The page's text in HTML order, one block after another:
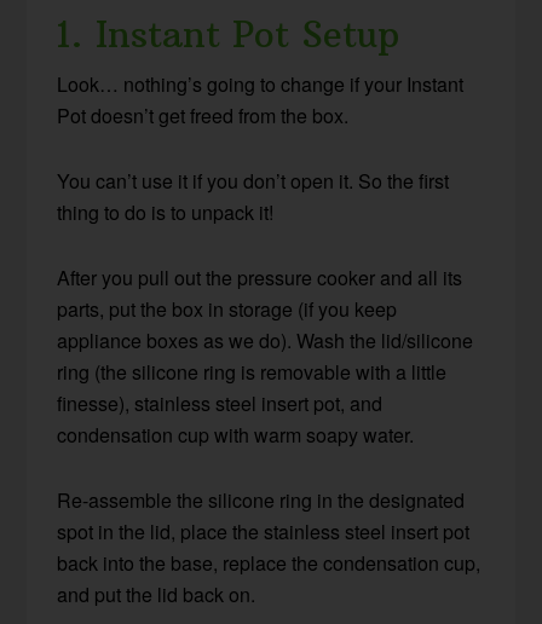
1. Instant Pot Setup
Look… nothing’s going to change if your Instant
Pot doesn’t get freed from the box.
You can’t use it if you don’t open it. So the first
thing to do is to unpack it!
After you pull out the pressure cooker and all its
parts, put the box in storage (if you keep
appliance boxes as we do). Wash the lid/silicone
ring (the silicone ring is removable with a little
finesse), stainless steel insert pot, and
condensation cup with warm soapy water.
Re-assemble the silicone ring in the designated
spot in the lid, place the stainless steel insert pot
back into the base, replace the condensation cup,
and put the lid back on.